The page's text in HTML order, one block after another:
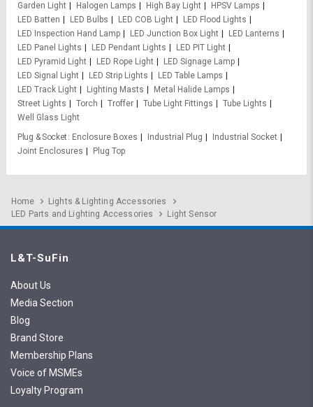
Garden Light
Halogen Lamps High Bay Light
HPSV Lamps
LED Batten
LED Bulbs LED COB Light
LED Flood Lights
LED Inspection Hand Lamp
LED Junction Box Light
LED Lanterns
LED Panel Lights
LED Pendant Lights
LED PIT Light
LED Pyramid Light
LED Rope Light
LED Signage Lamp
LED Signal Light
LED Strip Lights
LED Table Lamps
LED Track Light
Lighting Masts
Metal Halide Lamps
Street Lights
Torch Troffer Tube Light Fittings
Tube Lights
Well Glass Light
Plug & Socket
Enclosure Boxes Industrial Plug
Industrial Socket
Joint Enclosures
Plug Top
Home
Lights & Lighting Accessories
LED Parts and Lighting Accessories
Light Sensor
L&T-SuFin
About Us
Media Section
Blog
Brand Store
Membership Plans
Voice of MSMEs
Loyalty Program